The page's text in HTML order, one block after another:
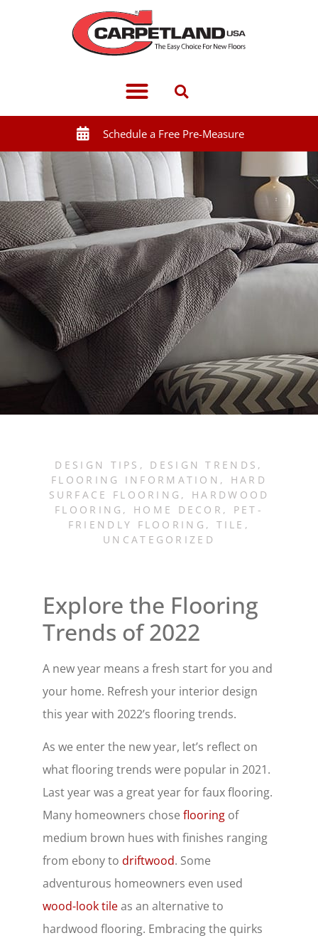
Schedule a Free Pre-Measure
DESIGN TIPS , DESIGN TRENDS ,
FLOORING INFORMATION , HARD
SURFACE FLOORING , HARDWOOD
FLOORING , HOME DECOR , PET-
FRIENDLY FLOORING , TILE ,
UNCATEGORIZED
Explore the Flooring
Trends of 2022
A new year means a fresh start for you and
your home. Refresh your interior design
this year with 2022’s flooring trends.
As we enter the new year, let’s reflect on
what flooring trends were popular in 2021.
Last year was a great year for faux flooring.
Many homeowners chose flooring of
medium brown hues with finishes ranging
from ebony to driftwood. Some
adventurous homeowners even used
wood-look tileas an alternative to
hardwood flooring. Embracing the quirks